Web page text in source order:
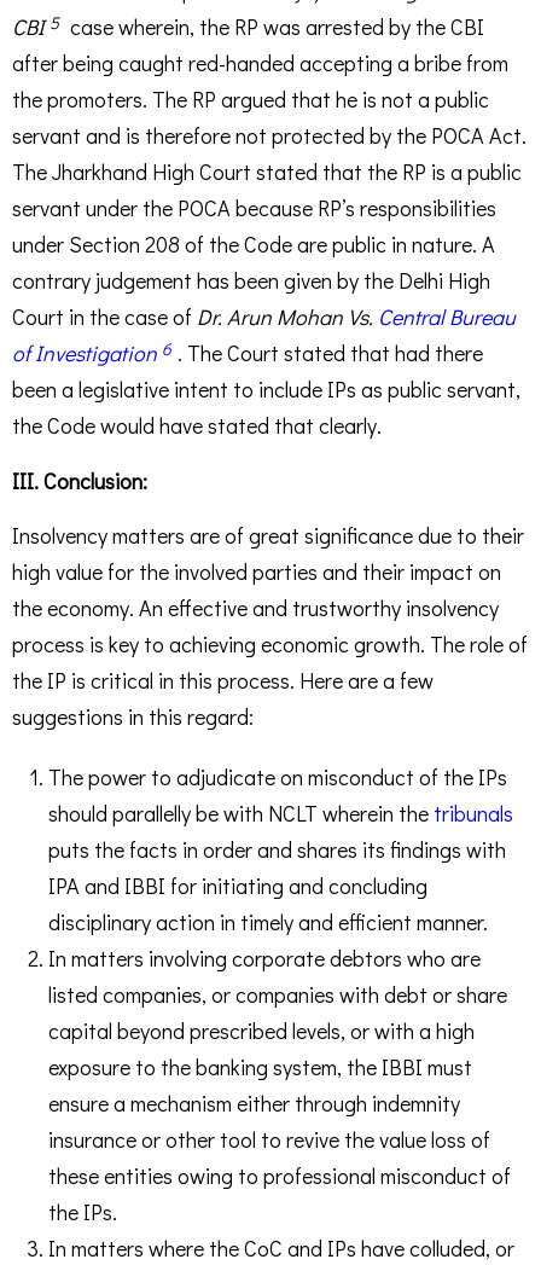
CBI5 case wherein, the RP was arrested by the CBI
after being caught red-handed accepting a bribe from
the promoters. The RP argued that he is not a public
servant and is therefore not protected by the POCA Act.
The Jharkhand High Court stated that the RP is a public
servant under the POCA because RP’s responsibilities
under Section 208 of the Code are public in nature. A
contrary judgement has been given by the Delhi High
Court in the case of Dr. Arun Mohan Vs. Central Bureau
of Investigation 6 . The Court stated that had there
been a legislative intent to include IPs as public servant,
the Code would have stated that clearly.
III. Conclusion:
Insolvency matters are of great significance due to their
high value for the involved parties and their impact on
the economy. An effective and trustworthy insolvency
process is key to achieving economic growth. The role of
the IP is critical in this process. Here are a few
suggestions in this regard:
The power to adjudicate on misconduct of the IPs
should parallelly be with NCLT wherein the tribunals
puts the facts in order and shares its findings with
IPA and IBBI for initiating and concluding
disciplinary action in timely and efficient manner.
In matters involving corporate debtors who are
listed companies, or companies with debt or share
capital beyond prescribed levels, or with a high
exposure to the banking system, the IBBI must
ensure a mechanism either through indemnity
insurance or other tool to revive the value loss of
these entities owing to professional misconduct of
the IPs.
In matters where the CoC and IPs have colluded, or